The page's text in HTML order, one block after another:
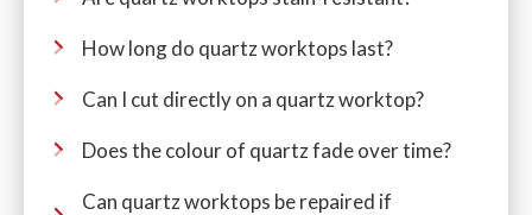
How long do quartz worktops last?
Can I cut directly on a quartz worktop?
Does the colour of quartz fade over time?
Can quartz worktops be repaired if